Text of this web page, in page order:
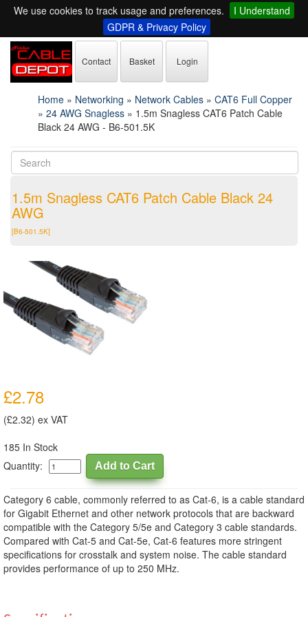
We use cookies to track usage and preferences.
I Understand
GDPR & Privacy Policy
Contact Basket Login
Home » Networking » Network Cables » CAT6 Full Copper
» 24 AWG Snagless » 1.5m Snagless CAT6 Patch Cable
Black 24 AWG - B6-501.5K
1.5m Snagless CAT6 Patch Cable Black 24
AWG
[B6-501.5K]
£2.78
(£2.32) ex VAT
185 In Stock
Quantity:
Category 6 cable, commonly referred to as Cat-6, is a cable standard
for Gigabit Ethernet and other network protocols that are backward
compatible with the Category 5/5e and Category 3 cable standards.
Compared with Cat-5 and Cat-5e, Cat-6 features more stringent
specifications for crosstalk and system noise. The cable standard
provides performance of up to 250 MHz.